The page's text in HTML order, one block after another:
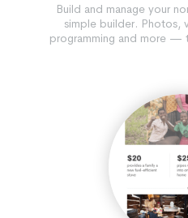
Build and manage your
simple builder. Photos,
programming and more —